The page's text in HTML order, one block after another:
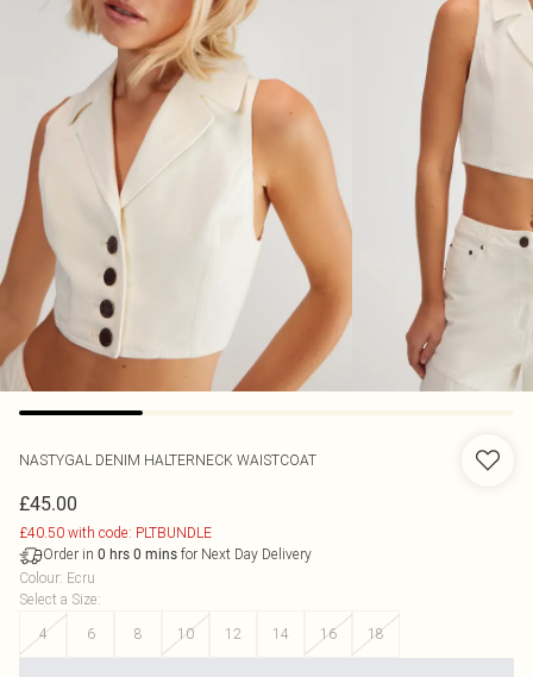
NASTYGAL DENIM HALTERNECK WAISTCOAT
£45.00
£40.50 with code: PLTBUNDLE
Order in 0 hrs 0 mins for Next Day Delivery
Colour: Ecru
Select a Size:
4
6 8 10 12 14 16 18